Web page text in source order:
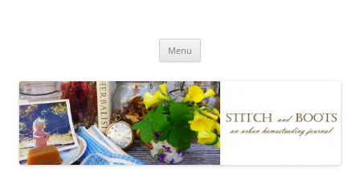
Menu